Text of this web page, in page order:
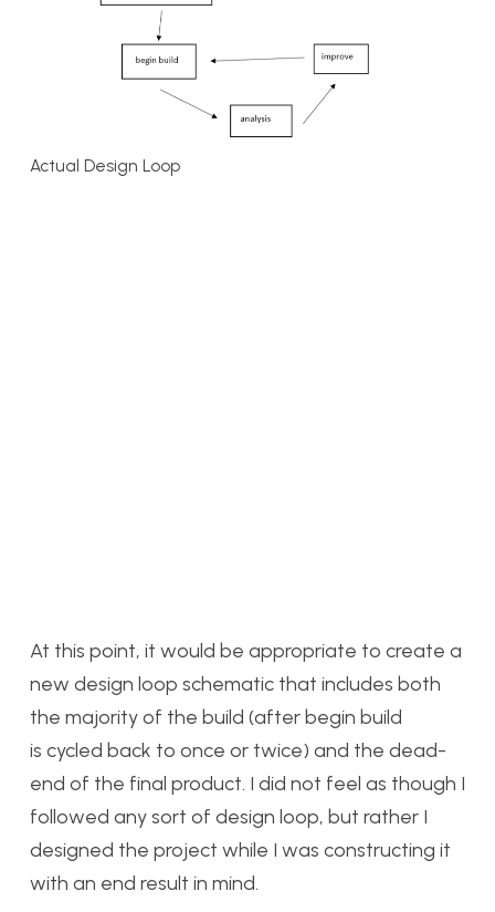
Actual Design Loop
At this point, it would be appropriate to create a
new design loop schematic that includes both
the majority of the build (after begin build
is cycled back to once or twice) and the dead-
end of the final product. I did not feel as though I
followed any sort of design loop, but rather I
designed the project while I was constructing it
with an end result in mind.